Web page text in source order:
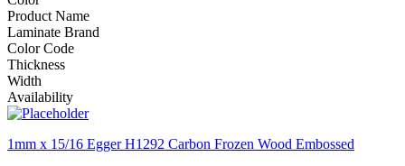
Product Name
Laminate Brand
Color Code
Thickness
Width
Availability
1mm x 15/16 Egger H1292 Carbon Frozen Wood Embossed